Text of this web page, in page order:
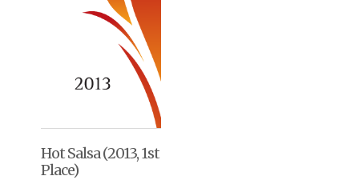
Hot Salsa (2013, 1st
Place)